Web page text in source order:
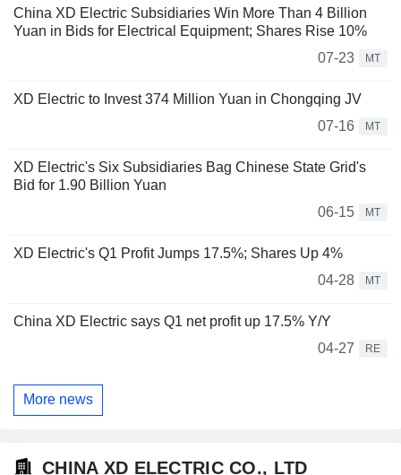
China XD Electric Subsidiaries Win More Than 4 Billion
Yuan in Bids for Electrical Equipment; Shares Rise 10%
07-23
MT
XD Electric to Invest 374 Million Yuan in Chongqing JV
07-16
MT
XD Electric's Six Subsidiaries Bag Chinese State Grid's
Bid for 1.90 Billion Yuan
06-15
MT
XD Electric's Q1 Profit Jumps 17.5%; Shares Up 4%
04-28
MT
China XD Electric says Q1 net profit up 17.5% Y/Y
04-27
RE
More news
CHINA XD ELECTRIC CO., LTD